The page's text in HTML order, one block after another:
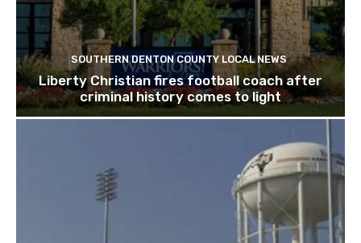
SOUTHERN DENTON COUNTY LOCAL NEWS
Liberty Christian fires football coach after
criminal history comes to light